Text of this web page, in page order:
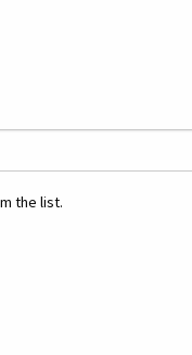
the list.